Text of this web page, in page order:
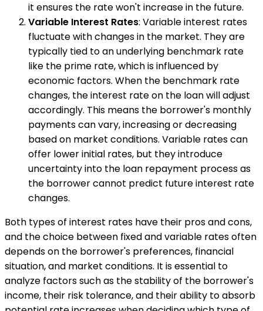
it ensures the rate won't increase in the future.
Variable Interest Rates: Variable interest rates
fluctuate with changes in the market. They are
typically tied to an underlying benchmark rate
like the prime rate, which is influenced by
economic factors. When the benchmark rate
changes, the interest rate on the loan will adjust
accordingly. This means the borrower's monthly
payments can vary, increasing or decreasing
based on market conditions. Variable rates can
offer lower initial rates, but they introduce
uncertainty into the loan repayment process as
the borrower cannot predict future interest rate
changes.
Both types of interest rates have their pros and cons,
and the choice between fixed and variable rates often
depends on the borrower's preferences, financial
situation, and market conditions. It is essential to
analyze factors such as the stability of the borrower's
income, their risk tolerance, and their ability to absorb